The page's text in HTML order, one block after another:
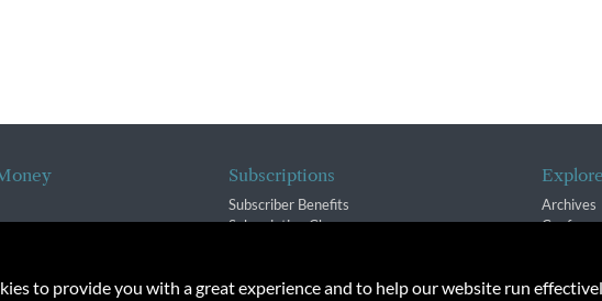
Subscriptions
Subscriber Benefits
Subscription Changes
Archives
to provide you with a great experience and to help our website run